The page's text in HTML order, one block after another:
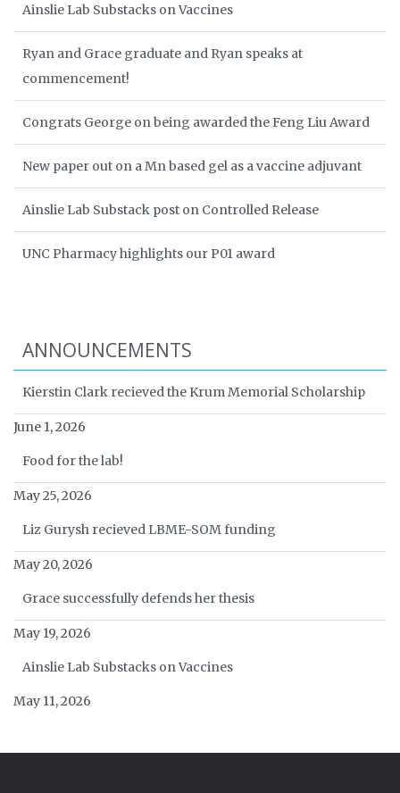
Ainslie Lab Substacks on Vaccines
Ryan and Grace graduate and Ryan speaks at
commencement!
Congrats George on being awarded the Feng Liu Award
New paper out on a Mn based gel as a vaccine adjuvant
Ainslie Lab Substack post on Controlled Release
UNC Pharmacy highlights our P01 award
ANNOUNCEMENTS
Kierstin Clark recieved the Krum Memorial Scholarship
June 1, 2026
Food for the lab!
May 25, 2026
Liz Gurysh recieved LBME-SOM funding
May 20, 2026
Grace successfully defends her thesis
May 19, 2026
Ainslie Lab Substacks on Vaccines
May 11, 2026